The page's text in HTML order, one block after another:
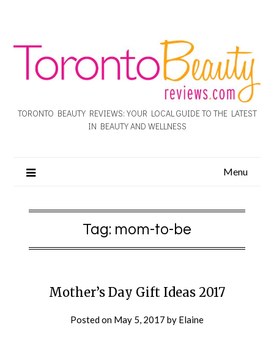
TORONTO BEAUTY REVIEWS: YOUR LOCAL GUIDE TO THE LATEST
IN BEAUTY AND WELLNESS
Menu
Tag: mom-to-be
Mother’s Day Gift Ideas 2017
Posted on May 5, 2017 by Elaine